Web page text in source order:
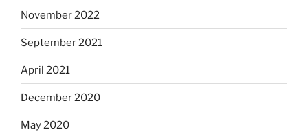
November 2022
September 2021
April 2021
December 2020
May 2020